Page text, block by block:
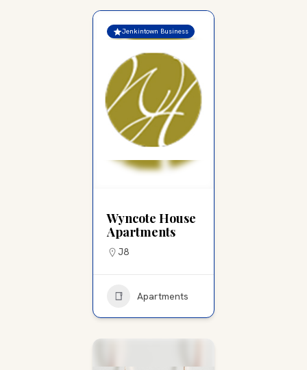
Jenkintown Business
Wyncote House
Apartments
J8
Apartments